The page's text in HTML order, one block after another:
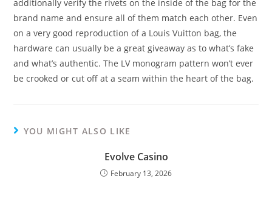
additionally verify the rivets on the inside of the bag for the
brand name and ensure all of them match each other. Even
on a very good reproduction of a Louis Vuitton bag, the
hardware can usually be a great giveaway as to what’s fake
and what’s authentic. The LV monogram pattern won’t ever
be crooked or cut off at a seam within the heart of the bag.
YOU MIGHT ALSO LIKE
Evolve Casino
February 13, 2026